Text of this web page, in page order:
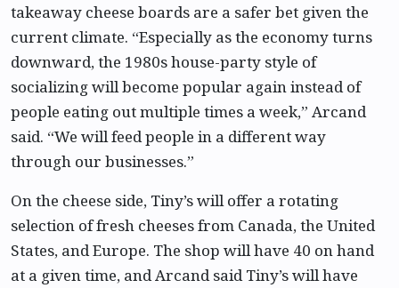
takeaway cheese boards are a safer bet given the
current climate. “Especially as the economy turns
downward, the 1980s house-party style of
socializing will become popular again instead of
people eating out multiple times a week,” Arcand
said. “We will feed people in a different way
through our businesses.”
On the cheese side, Tiny’s will offer a rotating
selection of fresh cheeses from Canada, the United
States, and Europe. The shop will have 40 on hand
at a given time, and Arcand said Tiny’s will have